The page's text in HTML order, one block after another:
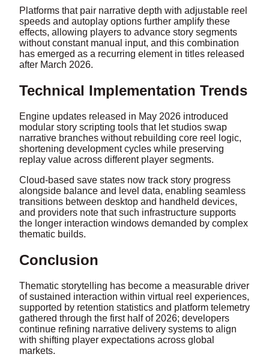
Platforms that pair narrative depth with adjustable reel
speeds and autoplay options further amplify these
effects, allowing players to advance story segments
without constant manual input, and this combination
has emerged as a recurring element in titles released
after March 2026.
Technical Implementation Trends
Engine updates released in May 2026 introduced
modular story scripting tools that let studios swap
narrative branches without rebuilding core reel logic,
shortening development cycles while preserving
replay value across different player segments.
Cloud-based save states now track story progress
alongside balance and level data, enabling seamless
transitions between desktop and handheld devices,
and providers note that such infrastructure supports
the longer interaction windows demanded by complex
thematic builds.
Conclusion
Thematic storytelling has become a measurable driver
of sustained interaction within virtual reel experiences,
supported by retention statistics and platform telemetry
gathered through the first half of 2026; developers
continue refining narrative delivery systems to align
with shifting player expectations across global
markets.